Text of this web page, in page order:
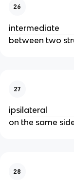
26
intermediate
between two
27
ipsilateral
on the same
28